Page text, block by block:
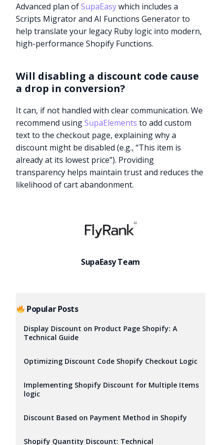
Advanced plan ofSupaEasywhich includes a
Scripts Migrator and AI Functions Generator to
help translate your legacy Ruby logic into modern,
high-performance Shopify Functions.
Will disabling a discount code cause
a drop in conversion?
It can, if not handled with clear communication. We
recommend usingSupaElements to add custom
text to the checkout page, explaining why a
discount might be disabled (e.g., “This item is
already at its lowest price”). Providing
transparency helps maintain trust and reduces the
likelihood of cart abandonment.
SupaEasy Team
Popular Posts
Display Discount on Product Page Shopify: A
Technical Guide
Optimizing Discount Code Shopify Checkout Logic
Implementing Shopify Discount for Multiple Items
logic
Discount Based on Payment Method in Shopify
Shopify Quantity Discount: Technical
Try it now